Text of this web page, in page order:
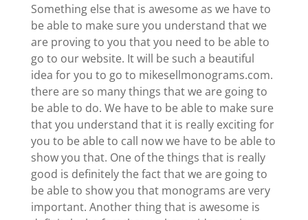
Something else that is awesome as we have to
be able to make sure you understand that we
are proving to you that you need to be able to
go to our website. It will be such a beautiful
idea for you to go to mikesellmonograms.com.
there are so many things that we are going to
be able to do. We have to be able to make sure
that you understand that it is really exciting for
you to be able to call now we have to be able to
show you that. One of the things that is really
good is definitely the fact that we are going to
be able to show you that monograms are very
important. Another thing that is awesome is